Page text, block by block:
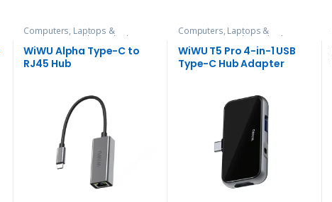
Computers, Laptops &
Accessories Hubs and Adapters
WiWU Alpha Type-C to
RJ45 Hub
Computers, Laptops &
Accessories Hubs and Adapters
WiWU T5 Pro 4-in-1 USB
Type-C Hub Adapter